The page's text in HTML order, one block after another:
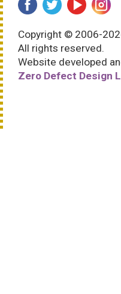
Copyright © 2006-
All rights reserved.
Website developed
Zero Defect Design